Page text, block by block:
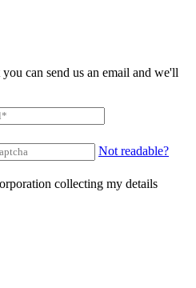
can send us an email and we'll
Not readable?
collecting my details